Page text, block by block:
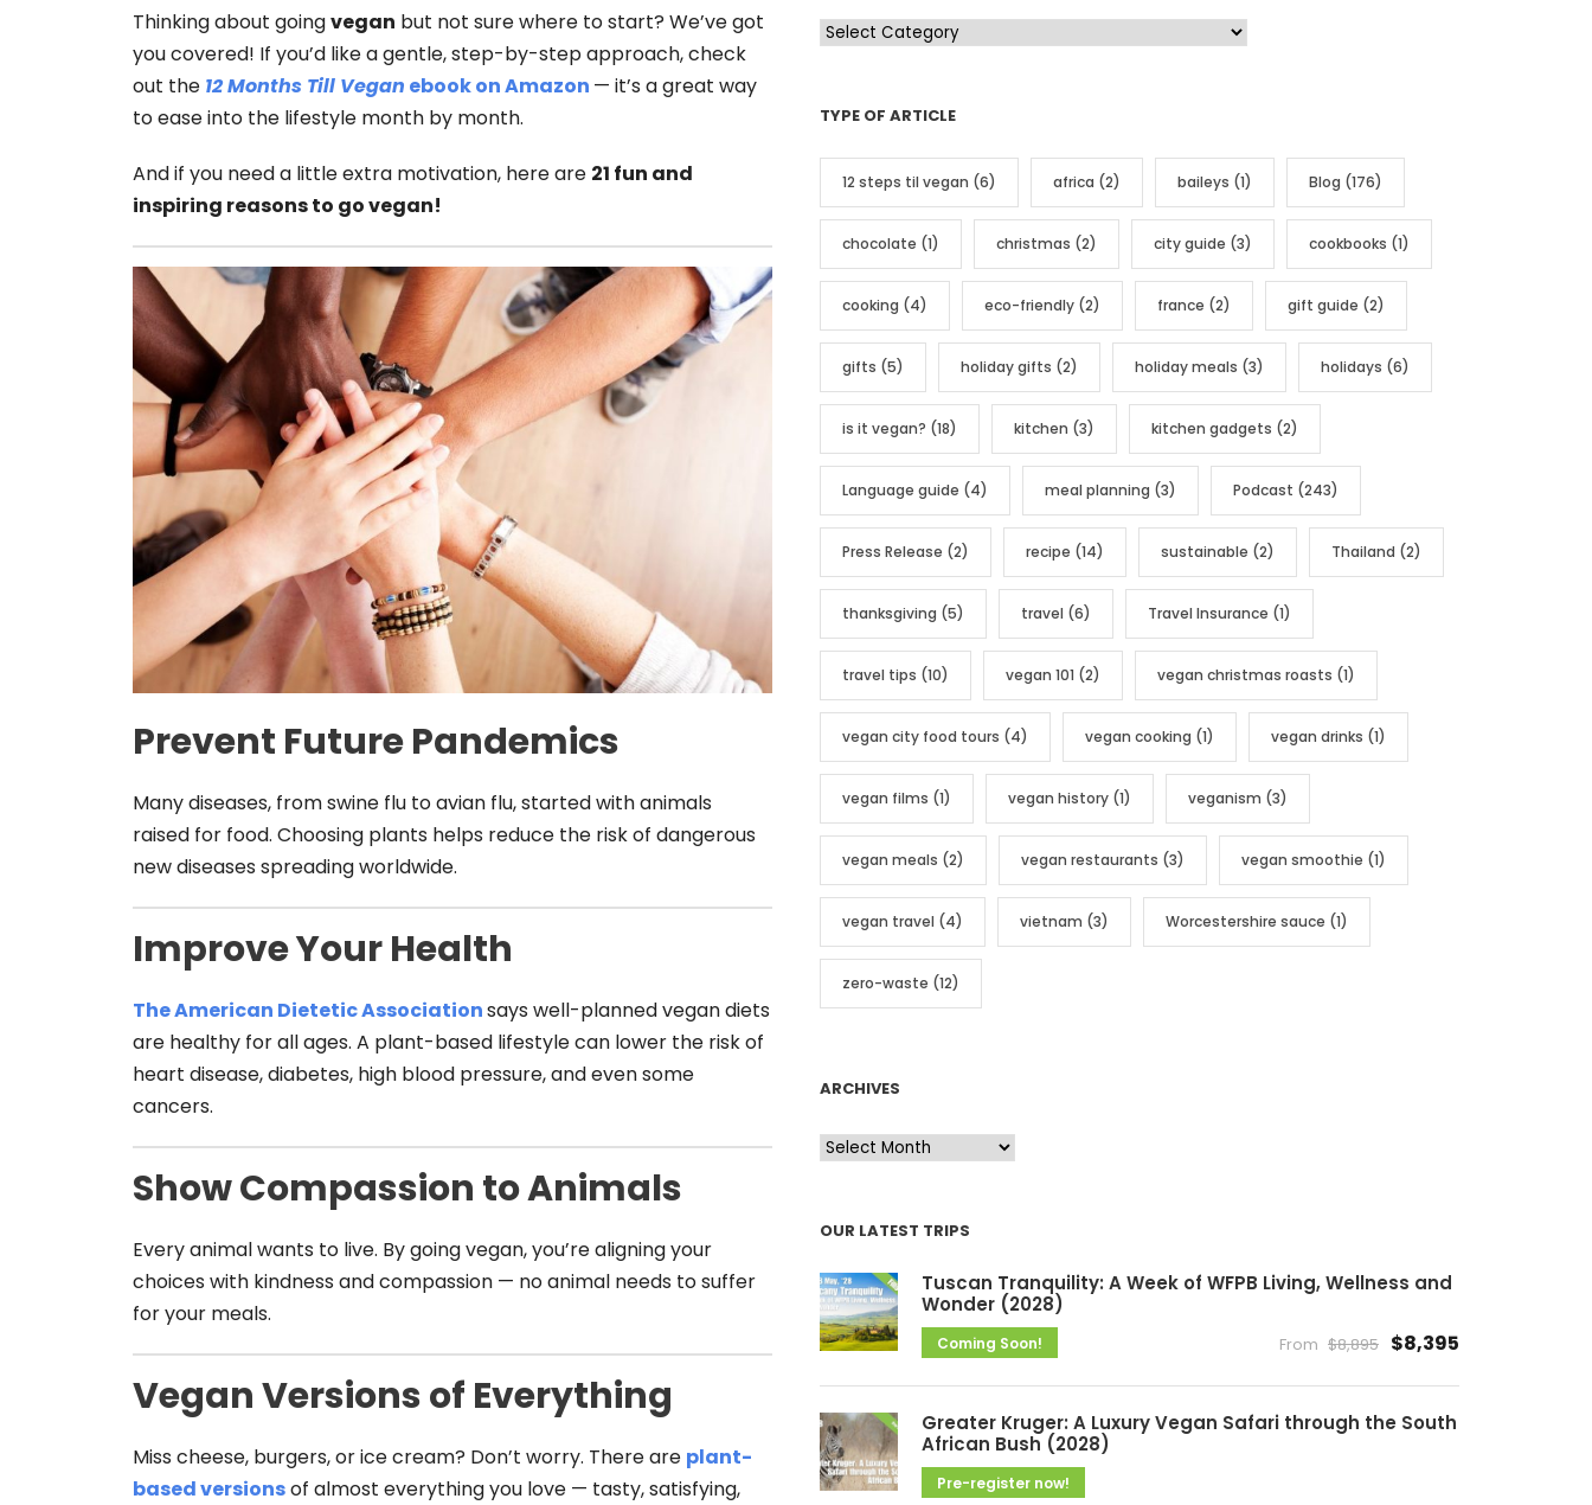
Thinking about goingvegan but not sure where to start? We’ve got
you covered! If you’d like a gentle, step-by-step approach, check
out the 12 Months Till Vegan ebook on Amazon — it’s a great way
to ease into the lifestyle month by month.
And if you need a little extra motivation, here are 21 fun and
inspiring reasons to go vegan!
Prevent Future Pandemics
Many diseases, from swine flu to avian flu, started with animals
raised for food. Choosing plants helps reduce the risk of dangerous
new diseases spreading worldwide.
Improve Your Health
The American Dietetic Associationsays well-planned vegan diets
are healthy for all ages. A plant-based lifestyle can lower the risk of
heart disease, diabetes, high blood pressure, and even some
cancers.
Show Compassion to Animals
Every animal wants to live. By going vegan, you’re aligning your
choices with kindness and compassion — no animal needs to suffer
for your meals.
Vegan Versions of Everything
Miss cheese, burgers, or ice cream? Don’t worry. There are plant-
based versionsof almost everything you love — tasty, satisfying,
C
e
g
r
e
TYPE OF ARTICLE
12 steps til vegan (6) africa (2) baileys (1) Blog (176)
chocolate (1) christmas (2) city guide (3) cookbooks (1)
cooking (4) eco-friendly (2) france (2) gift guide (2)
gifts (5) holiday gifts (2) holiday meals (3) holidays (6)
is it vegan? (18) kitchen (3) kitchen gadgets (2)
Language guide (4) meal planning (3) Podcast (243)
Press Release (2) recipe (14) sustainable (2) Thailand (2)
thanksgiving (5) travel (6) Travel Insurance (1)
travel tips (10) vegan 101 (2) vegan christmas roasts (1)
vegan city food tours (4) vegan cooking (1) vegan drinks (1)
vegan films (1) vegan history (1) veganism (3)
vegan meals (2) vegan restaurants (3) vegan smoothie (1)
vegan travel (4) vietnam (3) Worcestershire sauce (1)
zero-waste (12)
ARCHIVES
A
h
i
v
e
OUR LATEST TRIPS
Tuscan Tranquility: A Week of WFPB Living, Wellness and
Wonder (2028)
Coming Soon! From $8,895 $8,395
Greater Kruger: A Luxury Vegan Safari through the South
African Bush (2028)
Pre-register now!